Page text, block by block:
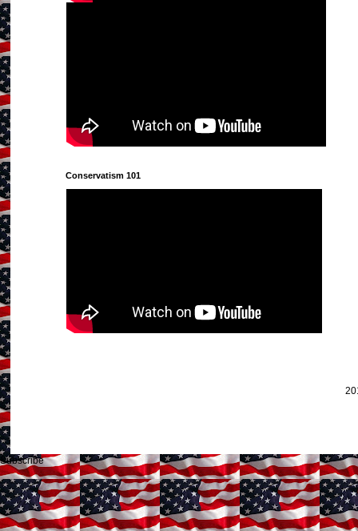
Conservatism 101
Subscribe